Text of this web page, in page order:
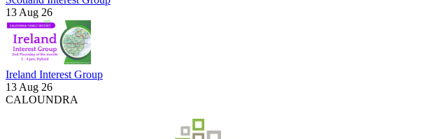
13 Aug 26
Ireland Interest Group
13 Aug 26
CALOUNDRA